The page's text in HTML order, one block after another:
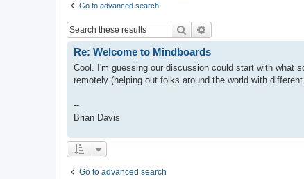
Go to advanced search
Search
Re: Welcome to Mindboards
Cool. I'm guessing our discussion could start with what
remotely (helping out folks around the world with
--
Brian Davis
Go to advanced search